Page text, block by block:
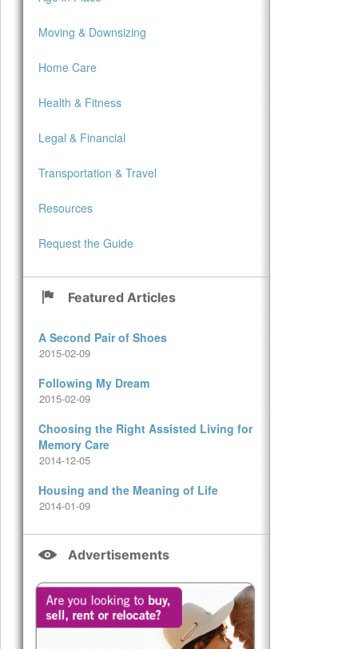
Moving & Downsizing
Home Care
Health & Fitness
Legal & Financial
Transportation & Travel
Resources
Request the Guide
Featured Articles
A Second Pair of Shoes
2015-02-09
Following My Dream
2015-02-09
Choosing the Right Assisted Living for
Memory Care
2014-12-05
Housing and the Meaning of Life
2014-01-09
Advertisements